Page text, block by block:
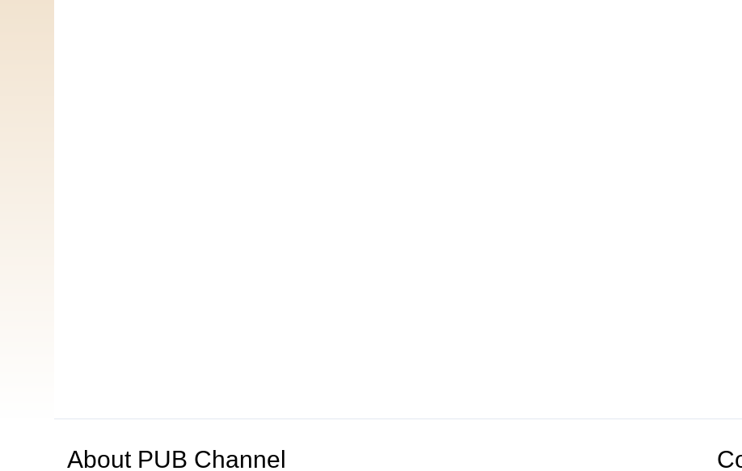
About PUB Channel